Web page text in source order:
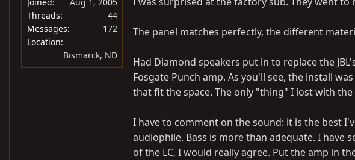
Threads
44
Messages
172
Location
Bismarck, ND
The panel matches perfectly, the different
Had Diamond speakers put in to replace the
Fosgate Punch amp. As you'll see, the install
that fit the space. The only "thing" I lost with
I have to comment on the sound: it is the best
audiophile. Bass is more than adequate. I have
of the LC, I would really agree. Put the amp in